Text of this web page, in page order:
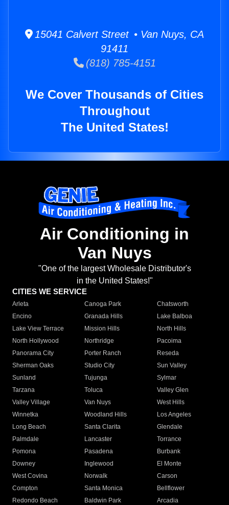
15041 Calvert Street • Van Nuys, CA
91411
(818) 785-4151
We Cover Thousands of Cities
Throughout
The United States!
Air Conditioning in
Van Nuys
"One of the largest Wholesale Distributor's
in the United States!"
CITIES WE SERVICE
Arleta Canoga Park
Chatsworth
Encino
Granada Hills
Lake Balboa
Lake View Terrace
Mission Hills
North Hills
North Hollywood
Northridge
Pacoima
Panorama City
Porter Ranch
Reseda
Sherman Oaks
Studio City
Sun Valley
Sunland
Tujunga
Sylmar
Tarzana
Toluca
Valley Glen
Valley Village
Van Nuys
West Hills
Winnetka
Woodland Hills
Los Angeles
Long Beach
Santa Clarita
Glendale
Palmdale
Lancaster
Torrance
Pomona
Pasadena
Burbank
Downey
Inglewood
El Monte
West Covina
Norwalk
Carson
Compton
Santa Monica
Bellflower
Redondo Beach
Baldwin Park Arcadia